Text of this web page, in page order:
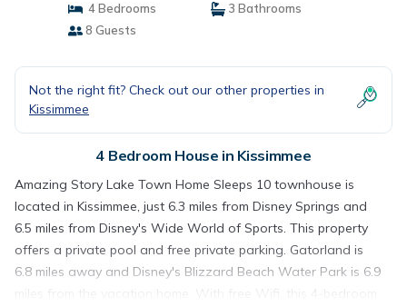
4 Bedrooms
3 Bathrooms
8 Guests
Not the right fit? Check out our other properties in
Kissimmee
4 Bedroom House in Kissimmee
Amazing Story Lake Town Home Sleeps 10 townhouse is
located in Kissimmee, just 6.3 miles from Disney Springs and
6.5 miles from Disney's Wide World of Sports. This property
offers a private pool and free private parking. Gatorland is
6.8 miles away and Disney's Blizzard Beach Water Park is 6.9